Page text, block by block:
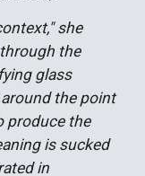
she
the
glass
the point
produce the
is sucked
in